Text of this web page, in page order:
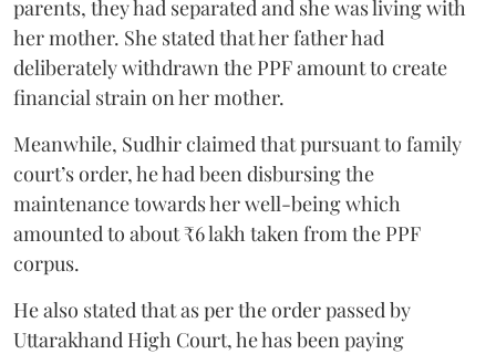
parents, they had separated and she was living with
her mother. She stated that her father had
deliberately withdrawn the PPF amount to create
financial strain on her mother.
Meanwhile, Sudhir claimed that pursuant to family
court’s order, he had been disbursing the
maintenance towards her well-being which
amounted to about ₹6 lakh taken from the PPF
corpus.
He also stated that as per the order passed by
Uttarakhand High Court, he has been paying